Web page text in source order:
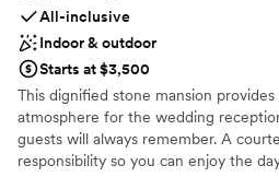
All-inclusive
Indoor & outdoor
Starts at $3,500
This dignified stone mansion
atmosphere for the wedding
guests will always remember. A
responsibility so you can enjoy the